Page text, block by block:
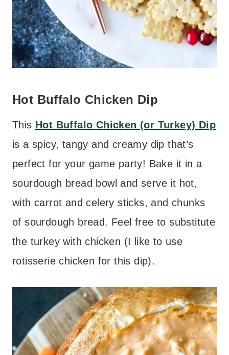
Hot Buffalo Chicken Dip
This Hot Buffalo Chicken (or Turkey) Dip
is a spicy, tangy and creamy dip that’s
perfect for your game party! Bake it in a
sourdough bread bowl and serve it hot,
with carrot and celery sticks, and chunks
of sourdough bread. Feel free to substitute
the turkey with chicken (I like to use
rotisserie chicken for this dip).